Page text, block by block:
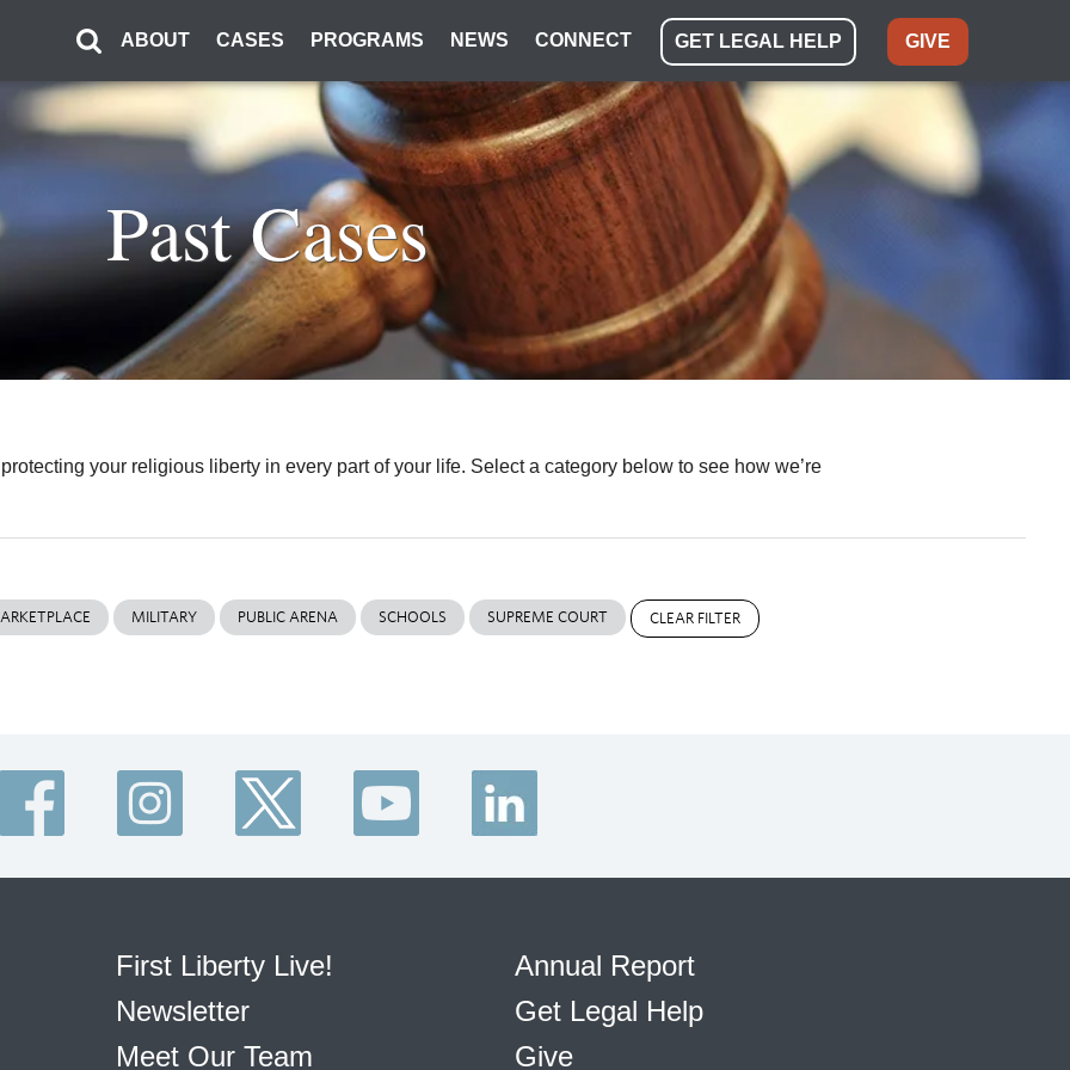
ABOUT CASES PROGRAMS NEWS CONNECT GET LEGAL HELP GIVE
Past Cases
your religious liberty in every part of your life. Select a category below to see how we’re
MILITARY PUBLIC ARENA SCHOOLS SUPREME COURT CLEAR FILTER
First Liberty Live!
Newsletter
Meet Our Team
Annual Report
Get Legal Help
Give